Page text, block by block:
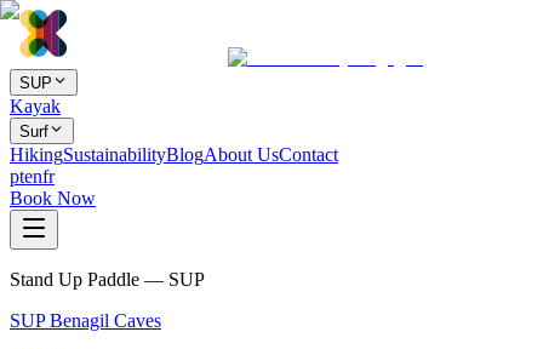
SUP
Kayak
Surf
HikingSustainabilityBlogAbout UsContact
ptenfr
Book Now
Stand Up Paddle — SUP
SUP Benagil Caves